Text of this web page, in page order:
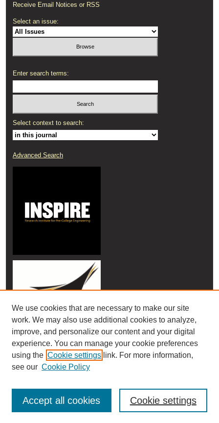
Receive Email Notices or RSS
Select an issue:
Enter search terms:
Select context to search:
Advanced Search
We use cookies that are necessary to make our site
work. We may also use additional cookies to analyze,
improve, and personalize our content and your digital
experience. You can manage your cookie preferences
using the Cookie settings link. For more information,
see our Cookie Policy
Cookie settings
Accept all cookies